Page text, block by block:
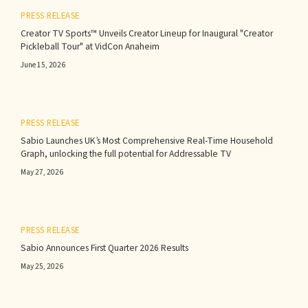
PRESS RELEASE
Creator TV Sports™ Unveils Creator Lineup for Inaugural "Creator
Pickleball Tour" at VidCon Anaheim
June 15, 2026
PRESS RELEASE
Sabio Launches UK’s Most Comprehensive Real-Time Household
Graph, unlocking the full potential for Addressable TV
May 27, 2026
PRESS RELEASE
Sabio Announces First Quarter 2026 Results‍
May 25, 2026